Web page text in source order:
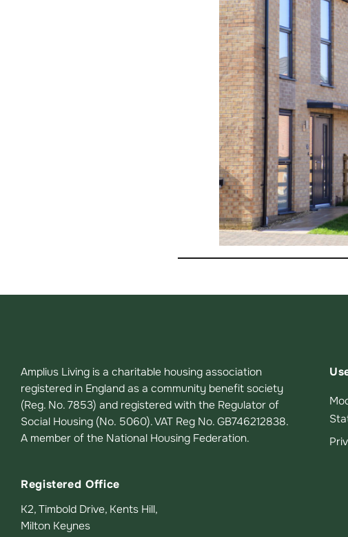
Amplius Living is a charitable housing association
registered in England as a community benefit society
(Reg. No. 7853) and registered with the Regulator of
Social Housing (No. 5060). VAT Reg No. GB746212838.
A member of the National Housing Federation.
Registered Office
K2, Timbold Drive, Kents Hill,
Milton Keynes